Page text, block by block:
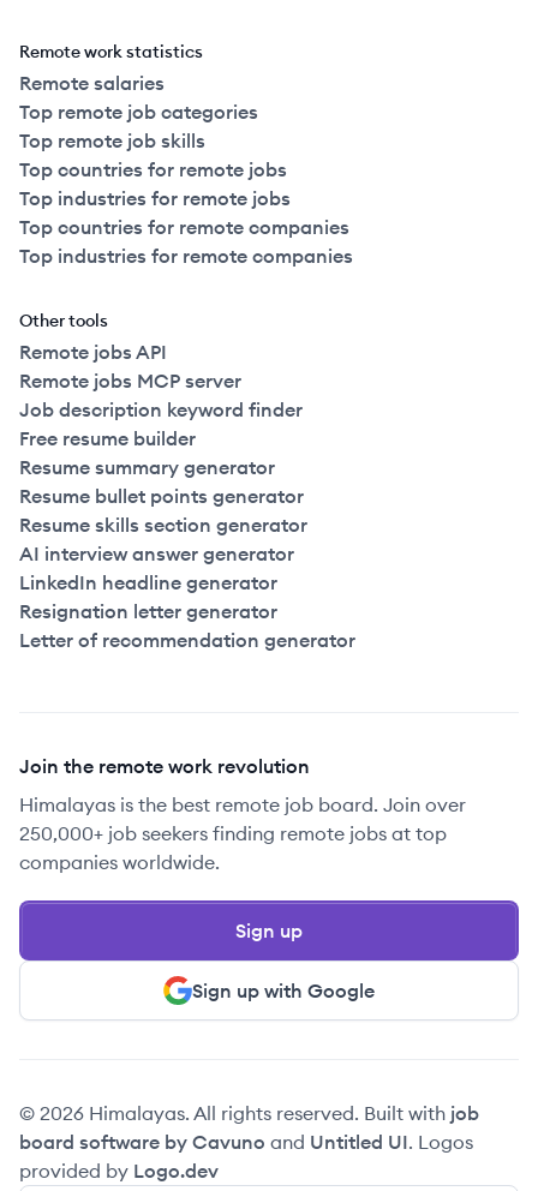
Remote work statistics
Remote salaries
Top remote job categories
Top remote job skills
Top countries for remote jobs
Top industries for remote jobs
Top countries for remote companies
Top industries for remote companies
Other tools
Remote jobs API
Remote jobs MCP server
Job description keyword finder
Free resume builder
Resume summary generator
Resume bullet points generator
Resume skills section generator
AI interview answer generator
LinkedIn headline generator
Resignation letter generator
Letter of recommendation generator
Join the remote work revolution
Himalayas is the best remote job board. Join over
250,000+ job seekers finding remote jobs at top
companies worldwide.
Sign up with Google
Sign up
© 2026 Himalayas. All rights reserved. Built with job
board software by Cavuno and Untitled UI. Logos
provided by Logo.dev